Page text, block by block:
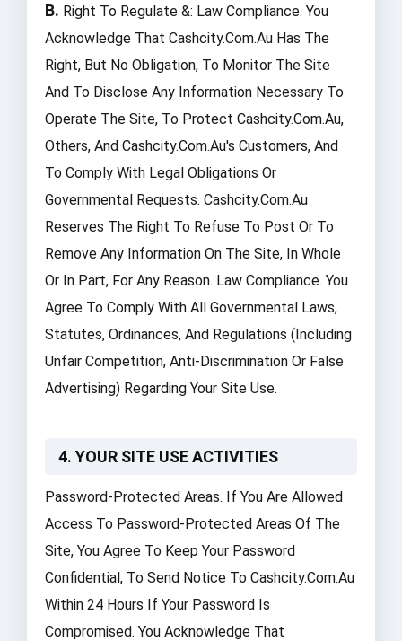
B. Right To Regulate &: Law Compliance. You
Acknowledge That Cashcity.com.au Has The
Right, But No Obligation, To Monitor The Site
And To Disclose Any Information Necessary To
Operate The Site, To Protect Cashcity.com.au,
Others, And Cashcity.com.au's Customers, And
To Comply With Legal Obligations Or
Governmental Requests. Cashcity.com.au
Reserves The Right To Refuse To Post Or To
Remove Any Information On The Site, In Whole
Or In Part, For Any Reason. Law Compliance. You
Agree To Comply With All Governmental Laws,
Statutes, Ordinances, And Regulations (including
Unfair Competition, Anti-Discrimination Or False
Advertising) Regarding Your Site Use.
4. YOUR SITE USE ACTIVITIES
Password-Protected Areas. If You Are Allowed
Access To Password-Protected Areas Of The
Site, You Agree To Keep Your Password
Confidential, To Send Notice To Cashcity.com.au
Within 24 Hours If Your Password Is
Compromised. You Acknowledge That